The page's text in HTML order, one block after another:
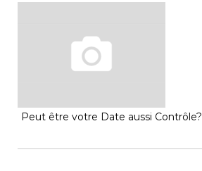
Peut être votre Date aussi Contrôle?